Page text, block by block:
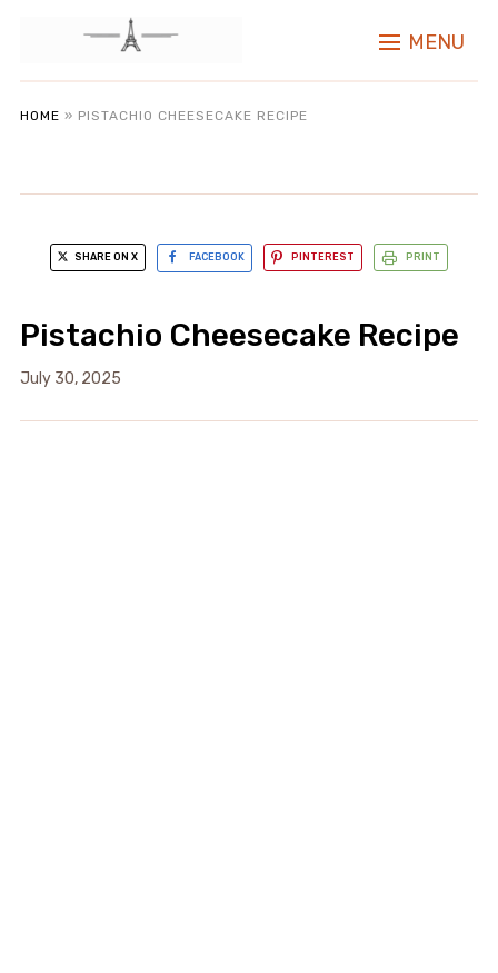
MENU
HOME » PISTACHIO CHEESECAKE RECIPE
SHARE ON X FACEBOOK PINTEREST PRINT
Pistachio Cheesecake Recipe
July 30, 2025